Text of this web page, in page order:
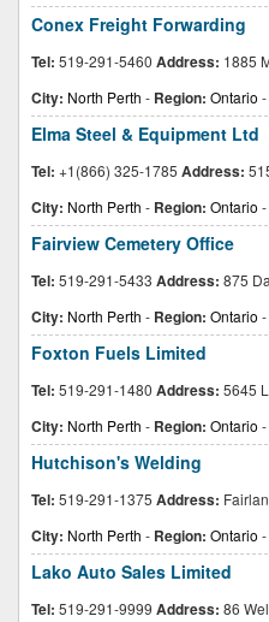
Conex Freight Forwarding
Tel: 519-291-5460 Address: 1885
City: North Perth - Region: Ontario -
Elma Steel & Equipment Ltd
Tel: +1(866) 325-1785 Address:
City: North Perth - Region: Ontario -
Fairview Cemetery Office
Tel: 519-291-5433 Address: 875
City: North Perth - Region: Ontario -
Foxton Fuels Limited
Tel: 519-291-1480 Address: 5645
City: North Perth - Region: Ontario -
Hutchison's Welding
Tel: 519-291-1375 Address:
City: North Perth - Region: Ontario -
Lako Auto Sales Limited
Tel: 519-291-9999 Address: 86